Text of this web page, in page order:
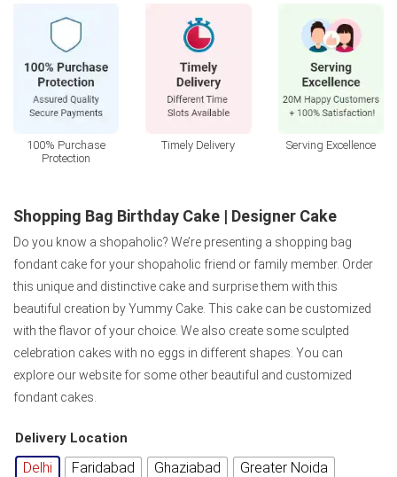
100% Purchase
Protection
Timely Delivery Serving Excellence
Shopping Bag Birthday Cake | Designer Cake
Do you know a shopaholic? We’re presenting a shopping bag
fondant cake for your shopaholic friend or family member. Order
this unique and distinctive cake and surprise them with this
beautiful creation by Yummy Cake. This cake can be customized
with the flavor of your choice. We also create some sculpted
celebration cakes with no eggs in different shapes. You can
explore our website for some other beautiful and customized
fondant cakes.
Delivery Location
Delhi Faridabad Ghaziabad
Greater Noida